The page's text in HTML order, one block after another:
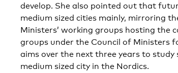
develop. She also pointed out that
medium sized cities mainly, mirroring
Ministers’ working groups hosting the
groups under the Council of Ministers
aims over the next three years to
medium sized city in the Nordics.